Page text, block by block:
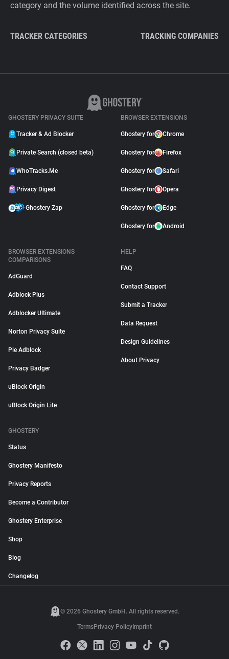
category and the volume identified across the site.
TRACKER CATEGORIES TRACKING COMPANIES
GHOSTERY PRIVACY SUITE
Tracker & Ad Blocker
Private Search (closed beta)
WhoTracks.Me
Privacy Digest
Ghostery Zap
BROWSER EXTENSIONS
Ghostery for Chrome
Ghostery for Firefox
Ghostery for Safari
Ghostery for Opera
Ghostery for Edge
Ghostery for Android
BROWSER EXTENSIONS
COMPARISONS
AdGuard
Adblock Plus
Adblocker Ultimate
Norton Privacy Suite
Pie Adblock
Privacy Badger
uBlock Origin
uBlock Origin Lite
HELP
FAQ
Contact Support
Submit a Tracker
Data Request
Design Guidelines
About Privacy
GHOSTERY
Status
Ghostery Manifesto
Privacy Reports
Become a Contributor
Ghostery Enterprise
Shop
Blog
Changelog
© 2026 Ghostery GmbH. All rights reserved.
TermsPrivacy Policy Imprint